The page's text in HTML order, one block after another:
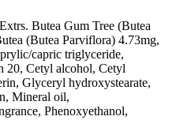
Extrs. Butea Gum Tree (Butea
(Butea Parviflora) 4.73mg,
capric triglyceride,
20, Cetyl alcohol, Cetyl
Glyceryl hydroxystearate,
Mineral oil,
Phenoxyethanol,